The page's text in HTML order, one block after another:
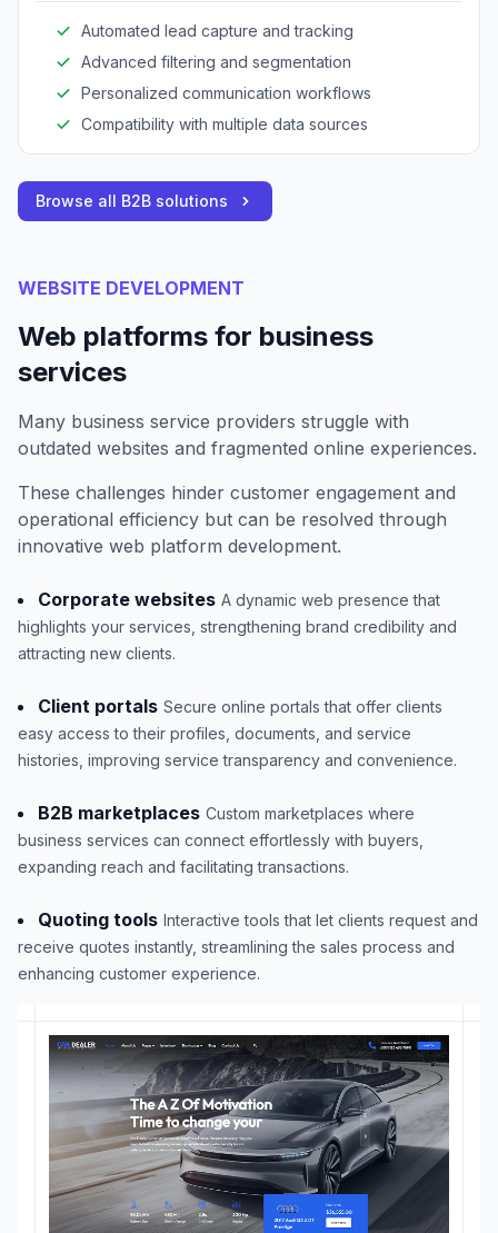
Automated lead capture and tracking
Advanced filtering and segmentation
Personalized communication workflows
Compatibility with multiple data sources
Browse all B2B solutions
WEBSITE DEVELOPMENT
Web platforms for business
services
Many business service providers struggle with
outdated websites and fragmented online experiences.
These challenges hinder customer engagement and
operational efficiency but can be resolved through
innovative web platform development.
Corporate websites A dynamic web presence that
highlights your services, strengthening brand credibility and
attracting new clients.
Client portals Secure online portals that offer clients
easy access to their profiles, documents, and service
histories, improving service transparency and convenience.
B2B marketplaces Custom marketplaces where
business services can connect effortlessly with buyers,
expanding reach and facilitating transactions.
Quoting tools Interactive tools that let clients request and
receive quotes instantly, streamlining the sales process and
enhancing customer experience.